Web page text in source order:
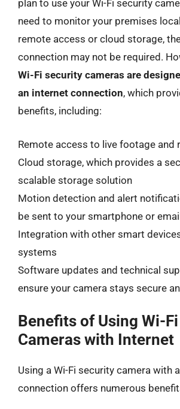
plan to use your Wi-Fi security
need to monitor your premises
remote access or cloud storage,
connection may not be required.
Wi-Fi security cameras are
an internet connection, which
benefits, including:
Remote access to live footage and
Cloud storage, which provides a
scalable storage solution
Motion detection and alert
be sent to your smartphone or
Integration with other smart
systems
Software updates and technical
ensure your camera stays secure
Benefits of Using Wi-
Cameras with Internet
Using a Wi-Fi security camera with
connection offers numerous